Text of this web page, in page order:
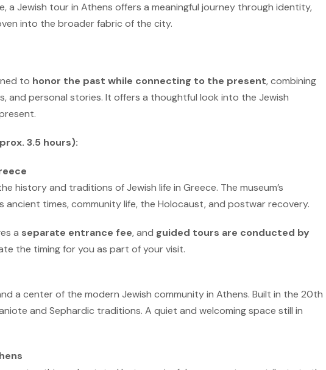
a Jewish tour in Athens offers a meaningful journey through identity,
into the broader fabric of the city.
to honor the past while connecting to the present, combining
and personal stories. It offers a thoughtful look into the Jewish
3.5 hours):
history and traditions of Jewish life in Greece. The museum’s
times, community life, the Holocaust, and postwar recovery.
a separate entrance fee, and guided tours are conducted by
the timing for you as part of your visit.
a center of the modern Jewish community in Athens. Built in the 20th
and Sephardic traditions. A quiet and welcoming space still in